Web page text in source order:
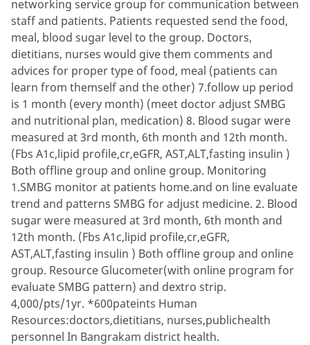
networking service group for communication between
staff and patients. Patients requested send the food,
meal, blood sugar level to the group. Doctors,
dietitians, nurses would give them comments and
advices for proper type of food, meal (patients can
learn from themself and the other) 7.follow up period
is 1 month (every month) (meet doctor adjust SMBG
and nutritional plan, medication) 8. Blood sugar were
measured at 3rd month, 6th month and 12th month.
(Fbs A1c,lipid profile,cr,eGFR, AST,ALT,fasting insulin )
Both offline group and online group. Monitoring
1.SMBG monitor at patients home.and on line evaluate
trend and patterns SMBG for adjust medicine. 2. Blood
sugar were measured at 3rd month, 6th month and
12th month. (Fbs A1c,lipid profile,cr,eGFR,
AST,ALT,fasting insulin ) Both offline group and online
group. Resource Glucometer(with online program for
evaluate SMBG pattern) and dextro strip.
4,000/pts/1yr. *600pateints Human
Resources:doctors,dietitians, nurses,publichealth
personnel In Bangrakam district health.